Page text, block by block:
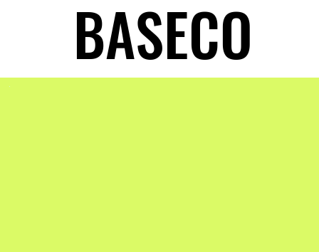
BASECO
BASECO